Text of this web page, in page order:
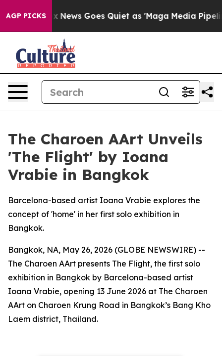
AGP PICKS
Fox News Goes Quiet as 'Maga Media Pipeline'
The Charoen AArt Unveils
'The Flight' by Ioana
Vrabie in Bangkok
Barcelona-based artist Ioana Vrabie explores the
concept of 'home' in her first solo exhibition in
Bangkok.
Bangkok, NA, May 26, 2026 (GLOBE NEWSWIRE) --
The Charoen AArt presents The Flight, the first solo
exhibition in Bangkok by Barcelona-based artist
Ioana Vrabie, opening 13 June 2026 at The Charoen
AArt on Charoen Krung Road in Bangkok’s Bang Kho
Laem district, Thailand.